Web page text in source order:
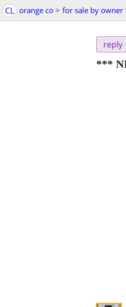
CL orange co > for sale by owner
reply
***